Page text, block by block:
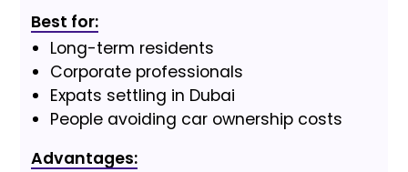
Best for:
Long-term residents
Corporate professionals
Expats settling in Dubai
People avoiding car ownership costs
Advantages: